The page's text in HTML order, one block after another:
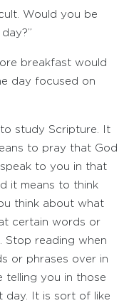
Would you be
breakfast would
day focused on
study Scripture. It
to pray that God
to you in that
it means to think
think about what
certain words or
Stop reading when
or phrases over in
telling you in those
day. It is sort of like